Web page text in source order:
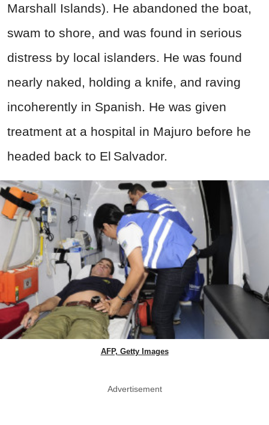
Marshall Islands). He abandoned the boat,
swam to shore, and was found in serious
distress by local islanders. He was found
nearly naked, holding a knife, and raving
incoherently in Spanish. He was given
treatment at a hospital in Majuro before he
headed back to El Salvador.
AFP, Getty Images
Advertisement